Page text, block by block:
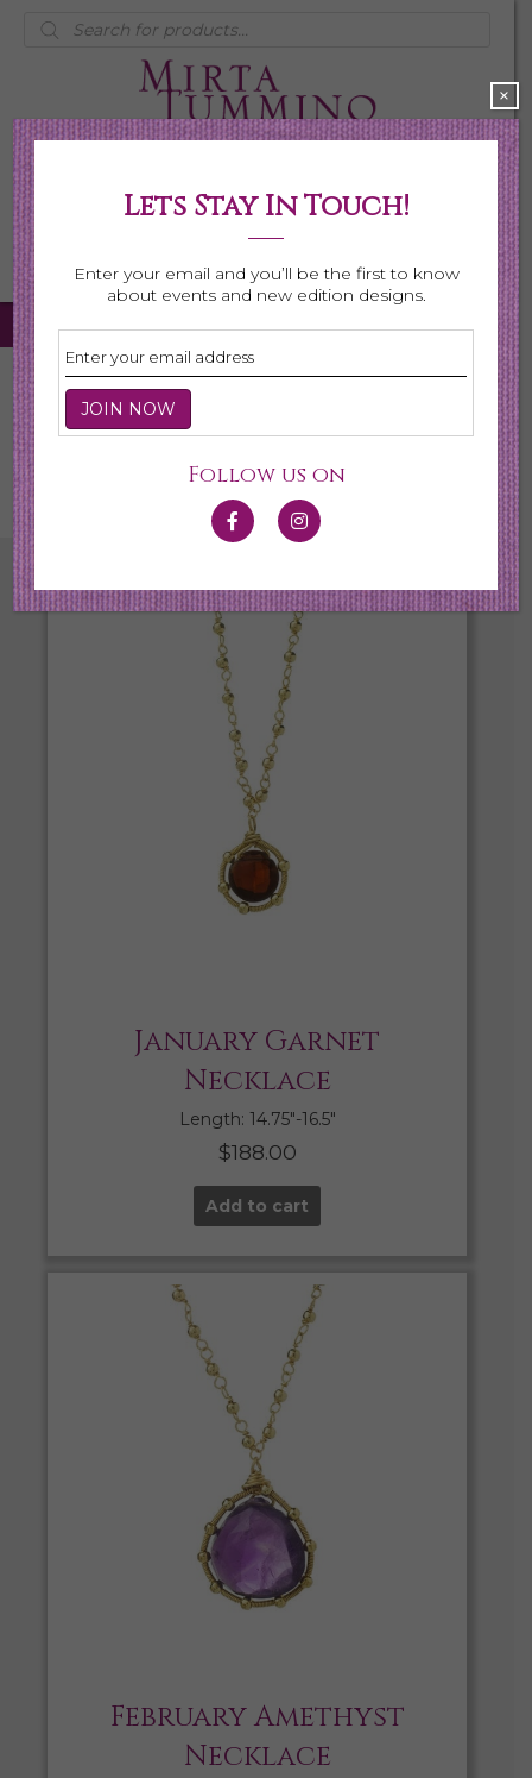
Products
search
My Account
0 items $0.00
Home
Shop All Necklaces
January Garnet
Necklace
Length: 14.75″-16.5″
$188.00
Add to cart
February Amethyst
Necklace
Lets Stay In Touch!
Enter your email and you’ll be the first to know
about events and new edition designs.
Follow us on
×